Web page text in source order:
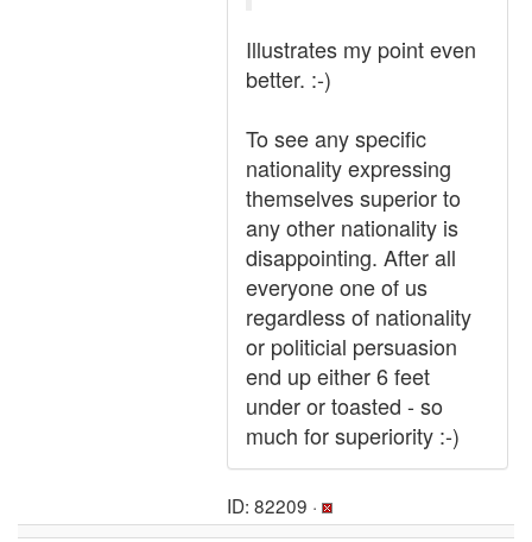
Illustrates my point even
better. :-)
To see any specific
nationality expressing
themselves superior to
any other nationality is
disappointing. After all
everyone one of us
regardless of nationality
or politicial persuasion
end up either 6 feet
under or toasted - so
much for superiority :-)
ID: 82209 ·